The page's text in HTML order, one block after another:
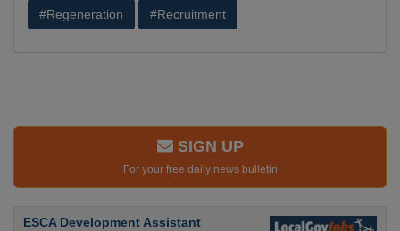
#Regeneration #Recruitment
SIGN UP
For your free daily news bulletin
ESCA Development Assistant